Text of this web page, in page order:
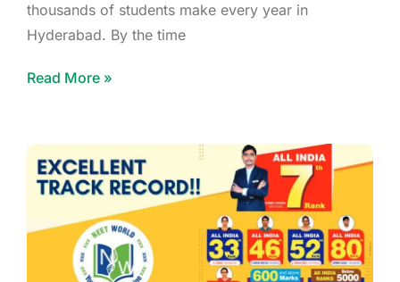
thousands of students make every year in
Hyderabad. By the time
Read More »